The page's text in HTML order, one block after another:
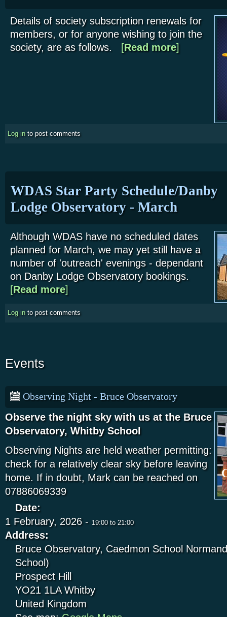
Details of society subscription renewals for
members, or for anyone wishing to join the
society, are as follows.
[Read moreabout WDAS
]
Log in to post comments
WDAS Star Party Schedule/Danby
Lodge Observatory - March
Although WDAS have no scheduled dates
planned for March, we may yet still have a
number of 'outreach' evenings - dependant
on Danby Lodge Observatory bookings.
[Read moreabout WDAS Star Party Schedule/Danby Lodge
]
Log in to post comments
Events
Observing Night - Bruce Observatory
Observe the night sky with us at the Bruce
Observatory, Whitby School
Observing Nights are held weather permitting:
check for a relatively clear sky before leaving
home. If in doubt, Mark can be reached on
07886069339
Date:
1 February, 2026 - 19:00 to 21:00
Address:
Bruce Observatory, Caedmon School
School)
Prospect Hill
YO21 1LA Whitby
United Kingdom